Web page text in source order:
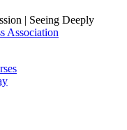
| Seeing Deeply